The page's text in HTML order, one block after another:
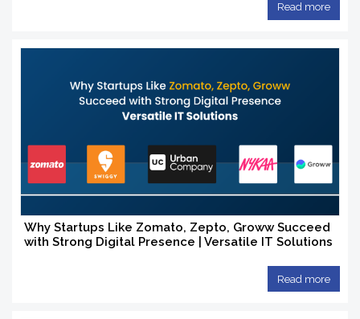
Read more
Why Startups Like Zomato, Zepto, Groww Succeed
with Strong Digital Presence | Versatile IT Solutions
Read more